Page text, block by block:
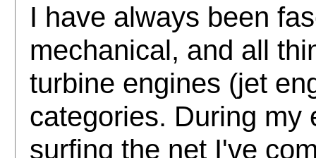
I have always been
mechanical, and all
turbine engines (jet
categories. During my
surfing the net I've